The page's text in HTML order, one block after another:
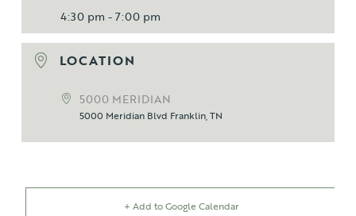
4:30 pm - 7:00 pm
LOCATION
5000 MERIDIAN
5000 Meridian Blvd Franklin, TN
+ Add to Google Calendar